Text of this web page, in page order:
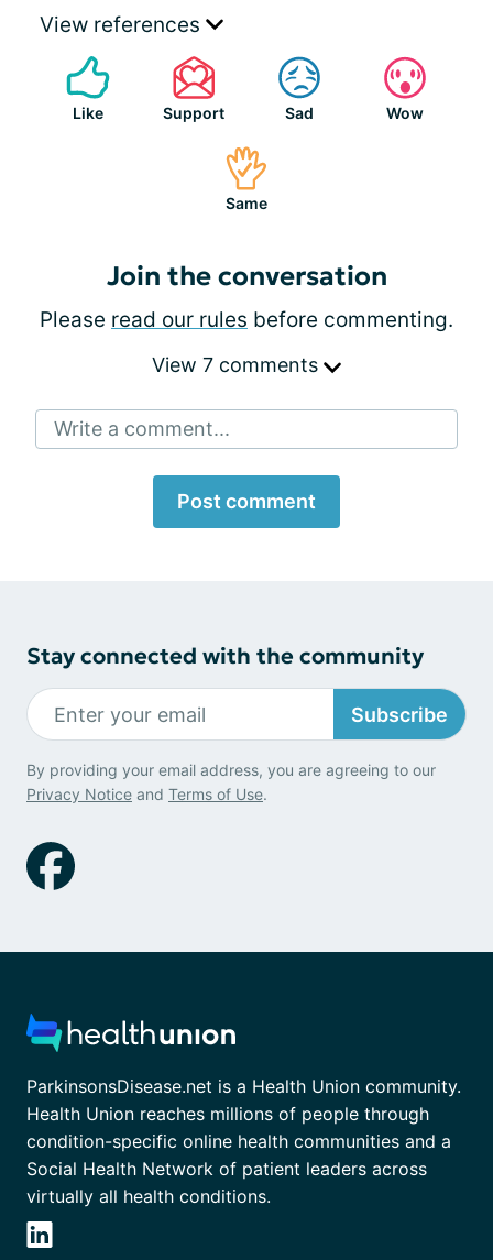
View references
Like Support Sad Wow
Same
Join the conversation
Please read our rules before commenting.
View 7 comments
Write a comment...
Post comment
Stay connected with the community
Subscribe
By providing your email address, you are agreeing to our
Privacy Notice and Terms of Use.
ParkinsonsDisease.net is a Health Union community.
Health Union reaches millions of people through
condition-specific online health communities and a
Social Health Network of patient leaders across
virtually all health conditions.